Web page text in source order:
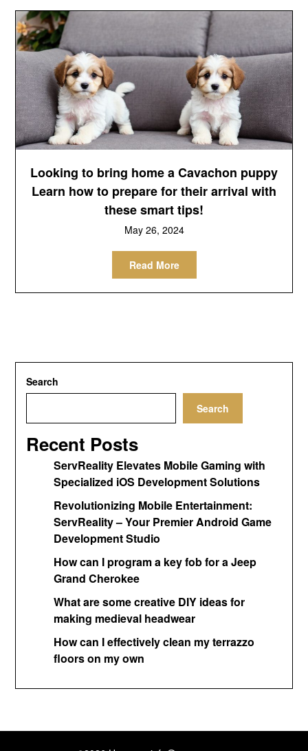
Looking to bring home a Cavachon puppy
Learn how to prepare for their arrival with
these smart tips!
May 26, 2024
Read More
Search
Search
Recent Posts
ServReality Elevates Mobile Gaming with
Specialized iOS Development Solutions
Revolutionizing Mobile Entertainment:
ServReality – Your Premier Android Game
Development Studio
How can I program a key fob for a Jeep
Grand Cherokee
What are some creative DIY ideas for
making medieval headwear
How can I effectively clean my terrazzo
floors on my own